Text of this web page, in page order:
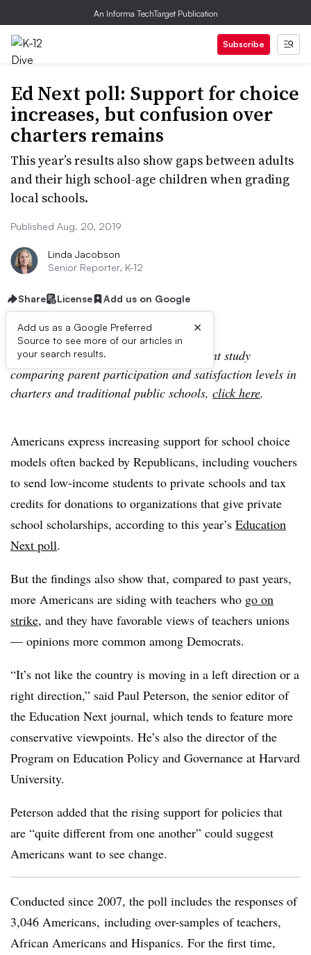
An Informa TechTarget Publication
Subscribe
Ed Next poll: Support for choice
increases, but confusion over
charters remains
This year’s results also show gaps between adults
and their high school-age children when grading
local schools.
Published Aug. 20, 2019
Linda Jacobson
Senior Reporter, K-12
Share License Add us on Google
Add us as a Google Preferred
Source to see more of our articles in
your search results.
×
For additional coverage of another recent study
comparing parent participation and satisfaction levels in
charters and traditional public schools, click here.
Americans express increasing support for school choice
models often backed by Republicans, including vouchers
to send low-income students to private schools and tax
credits for donations to organizations that give private
school scholarships, according to this year’s Education
Next poll.
But the findings also show that, compared to past years,
more Americans are siding with teachers who go on
strike, and they have favorable views of teachers unions
— opinions more common among Democrats.
“It’s not like the country is moving in a left direction or a
right direction,” said Paul Peterson, the senior editor of
the Education Next journal, which tends to feature more
conservative viewpoints. He’s also the director of the
Program on Education Policy and Governance at Harvard
University.
Peterson added that the rising support for policies that
are “quite different from one another” could suggest
Americans want to see change.
Conducted since 2007, the poll includes the responses of
3,046 Americans, including over-samples of teachers,
African Americans and Hispanics. For the first time,